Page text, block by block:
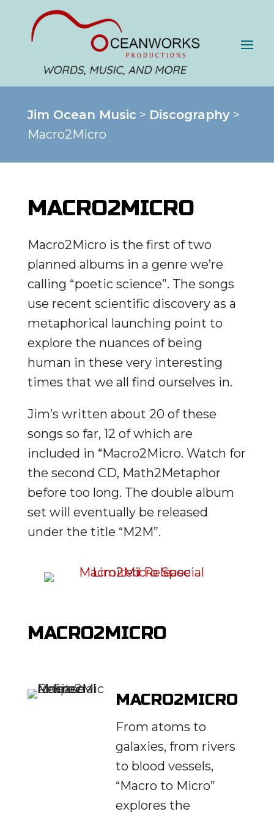
Jim Ocean Music > Discography>
Macro2Micro
MACRO2MICRO
Macro2Micro is the first of two
planned albums in a genre we’re
calling “poetic science”. The songs
use recent scientific discovery as a
metaphorical launching point to
explore the nuances of being
human in these very interesting
times that we all find ourselves in.
Jim’s written about 20 of these
songs so far, 12 of which are
included in “Macro2Micro. Watch for
the second CD, Math2Metaphor
before too long. The double album
set will eventually be released
under the title “M2M”.
MACRO2MICRO
MACRO2MICRO
From atoms to
galaxies, from rivers
to blood vessels,
“Macro to Micro”
explores the